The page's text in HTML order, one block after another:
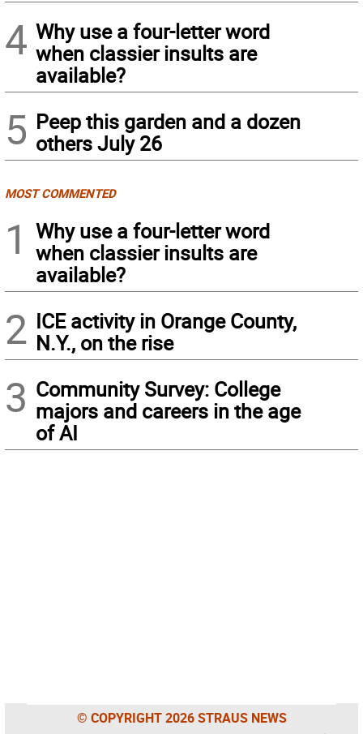
4 Why use a four-letter word
when classier insults are
available?
5 Peep this garden and a dozen
others July 26
MOST COMMENTED
1
Why use a four-letter word
when classier insults are
available?
2 ICE activity in Orange County,
N.Y., on the rise
3 Community Survey: College
majors and careers in the age
of AI
© COPYRIGHT 2026 STRAUS NEWS